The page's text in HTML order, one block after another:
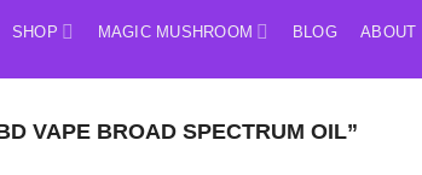
SHOP MAGIC MUSHROOM BLOG ABOUT
VAPE BROAD SPECTRUM OIL”